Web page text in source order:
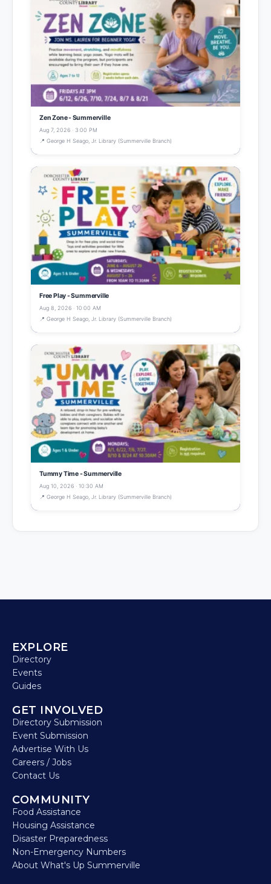
Zen Zone - Summerville
Aug 7, 2026 · 3:00 PM
📍 George H Seago, Jr. Library (Summerville Branch)
Free Play - Summerville
Aug 8, 2026 · 10:00 AM
📍 George H Seago, Jr. Library (Summerville Branch)
Tummy Time - Summerville
Aug 10, 2026 · 10:30 AM
📍 George H Seago, Jr. Library (Summerville Branch)
EXPLORE
Directory
Events
Guides
GET INVOLVED
Directory Submission
Event Submission
Advertise With Us
Careers / Jobs
Contact Us
COMMUNITY
Food Assistance
Housing Assistance
Disaster Preparedness
Non-Emergency Numbers
About What's Up Summerville